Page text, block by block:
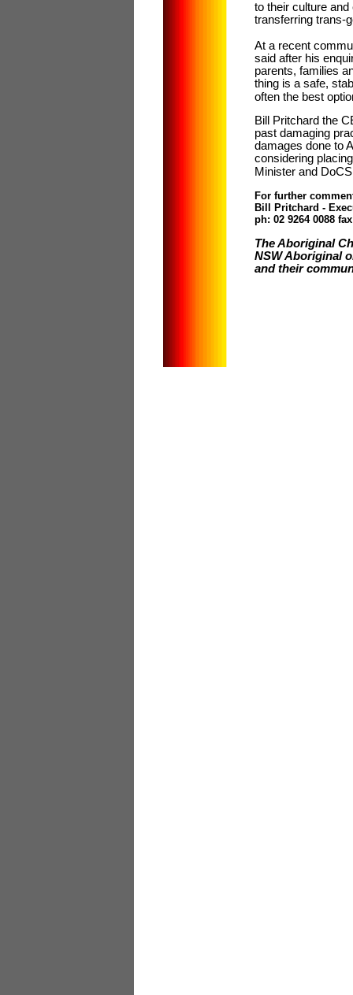
to their culture
transferring trans-
At a recent
said after his
parents, families
thing is a safe,
often the best
Bill Pritchard the
past damaging
damages done to
considering
Minister and
For further
Bill Pritchard -
ph: 02 9264 0088
The Aboriginal
NSW Aboriginal
and their